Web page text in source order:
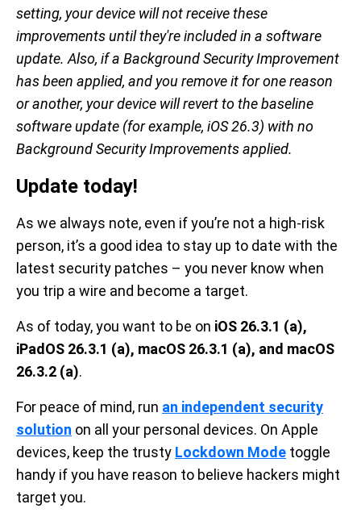
setting, your device will not receive these
improvements until they're included in a software
update. Also, if a Background Security Improvement
has been applied, and you remove it for one reason
or another, your device will revert to the baseline
software update (for example, iOS 26.3) with no
Background Security Improvements applied.
Update today!
As we always note, even if you’re not a high-risk
person, it’s a good idea to stay up to date with the
latest security patches – you never know when
you trip a wire and become a target.
As of today, you want to be on iOS 26.3.1 (a),
iPadOS 26.3.1 (a), macOS 26.3.1 (a), and macOS
26.3.2 (a).
For peace of mind, run an independent security
solution on all your personal devices. On Apple
devices, keep the trusty Lockdown Mode toggle
handy if you have reason to believe hackers might
target you.